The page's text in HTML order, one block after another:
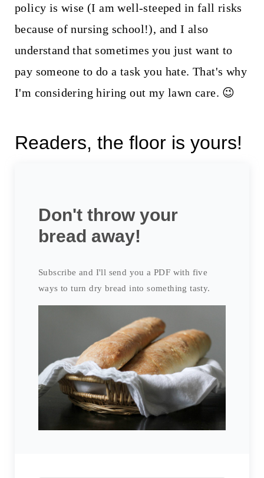
policy is wise (I am well-steeped in fall risks
because of nursing school!), and I also
understand that sometimes you just want to
pay someone to do a task you hate. That's why
I'm considering hiring out my lawn care. 😉
Readers, the floor is yours!
Don't throw your
bread away!
Subscribe and I'll send you a PDF with five
ways to turn dry bread into something tasty.